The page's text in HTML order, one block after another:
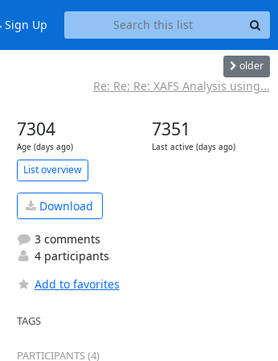
Sign Up
older
Re: Re: Re: XAFS Analysis using...
7304
Age (days ago)
7351
Last active (days ago)
List overview
Download
3 comments
4 participants
Add to favorites
TAGS
PARTICIPANTS (4)